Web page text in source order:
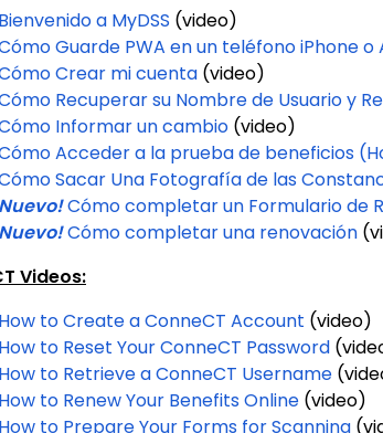
Bienvenido a MyDSS (video)
Guarde PWA en un teléfono iPhone o
Crear mi cuenta(video)
Recuperar su Nombre de Usuario y
Informar un cambio(video)
Acceder a la prueba de beneficios
Sacar Una Fotografía de las
Nuevo!Cómo completar un Formulario de
Nuevo!Cómo completar una renovación
Videos:
How to Create a ConneCT Account (video)
How to Reset Your ConneCT Password
How to Retrieve a ConneCT Username
How to Renew Your Benefits Online(video)
How to Prepare Your Forms for Scanning